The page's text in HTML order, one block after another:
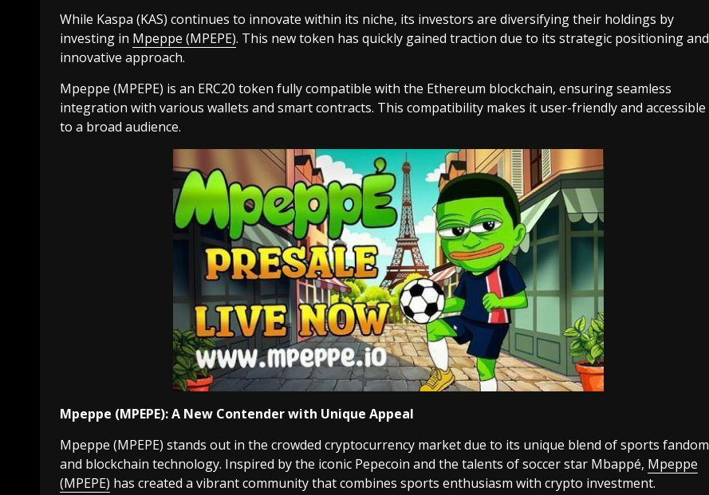
While Kaspa (KAS) continues to innovate within its niche, its investors are diversifying their holdings by
investing in Mpeppe (MPEPE). This new token has quickly gained traction due to its strategic positioning and
innovative approach.
Mpeppe (MPEPE) is an ERC20 token fully compatible with the Ethereum blockchain, ensuring seamless
integration with various wallets and smart contracts. This compatibility makes it user-friendly and accessible
to a broad audience.
Mpeppe (MPEPE): A New Contender with Unique Appeal
Mpeppe (MPEPE) stands out in the crowded cryptocurrency market due to its unique blend of sports fandom
and blockchain technology. Inspired by the iconic Pepecoin and the talents of soccer star Mbappé, Mpeppe
(MPEPE) has created a vibrant community that combines sports enthusiasm with crypto investment.